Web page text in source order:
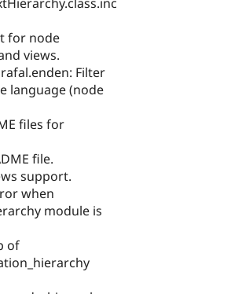
for node
views.
Filter
language (node
files for
file.
support.
when
module is
of